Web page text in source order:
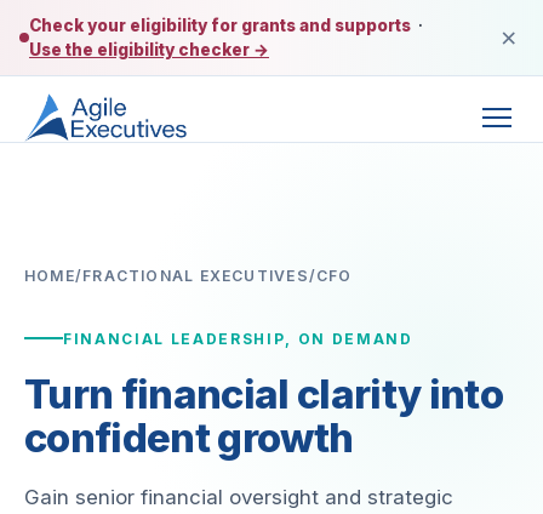
Check your eligibility for grants and supports ·
Use the eligibility checker →
×
HOME/FRACTIONAL EXECUTIVES/CFO
FINANCIAL LEADERSHIP, ON DEMAND
Turn financial clarity into
confident growth
Gain senior financial oversight and strategic